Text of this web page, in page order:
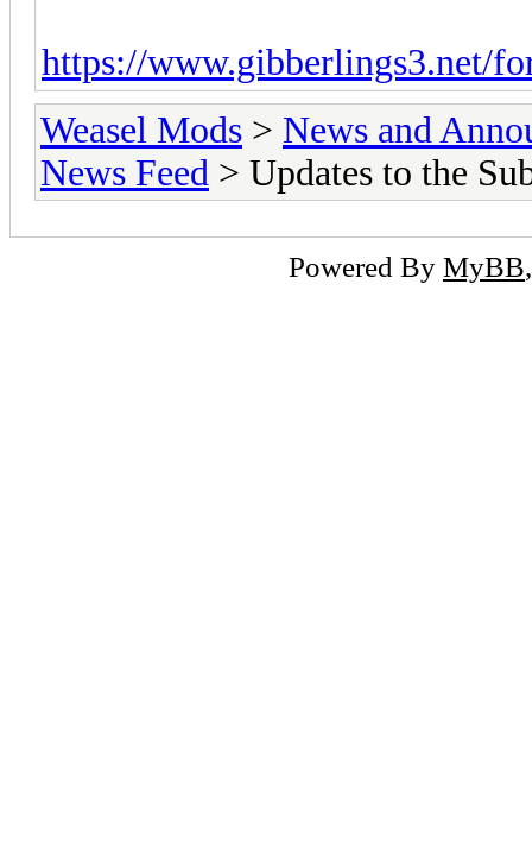
https://www.gibberlings3.net/
Weasel Mods > News and
News Feed > Updates to the
Powered By MyBB